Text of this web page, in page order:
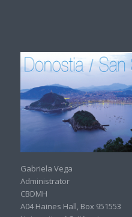
Gabriela Vega
Administrator
CBDMH
A04 Haines Hall, Box 951553